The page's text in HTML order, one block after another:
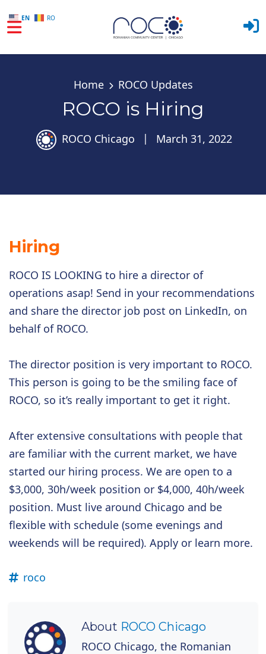
EN RO
Home
ROCO Updates
ROCO is Hiring
ROCO Chicago | March 31, 2022
Hiring
ROCO IS LOOKING to hire a director of
operations asap! Send in your recommendations
and share the director job post on LinkedIn, on
behalf of ROCO.
The director position is very important to ROCO.
This person is going to be the smiling face of
ROCO, so it’s really important to get it right.
After extensive consultations with people that
are familiar with the current market, we have
started our hiring process. We are open to a
$3,000, 30h/week position or $4,000, 40h/week
position. Must live around Chicago and be
flexible with schedule (some evenings and
weekends will be required). Apply or learn more.
roco
About ROCO Chicago
ROCO Chicago, the Romanian